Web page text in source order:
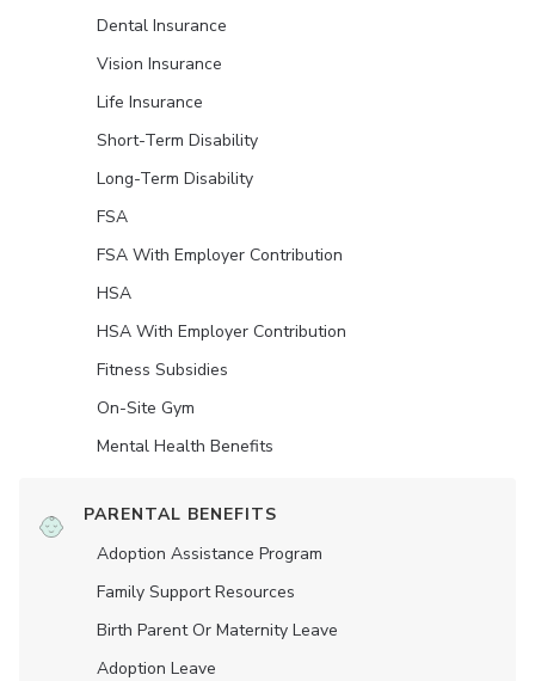
Dental Insurance
Vision Insurance
Life Insurance
Short-Term Disability
Long-Term Disability
FSA
FSA With Employer Contribution
HSA
HSA With Employer Contribution
Fitness Subsidies
On-Site Gym
Mental Health Benefits
PARENTAL BENEFITS
Adoption Assistance Program
Family Support Resources
Birth Parent Or Maternity Leave
Adoption Leave